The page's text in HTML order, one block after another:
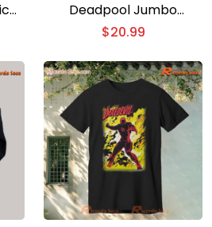
Deadpool Jumbo
Vintage Graphic Unisex
$20.99